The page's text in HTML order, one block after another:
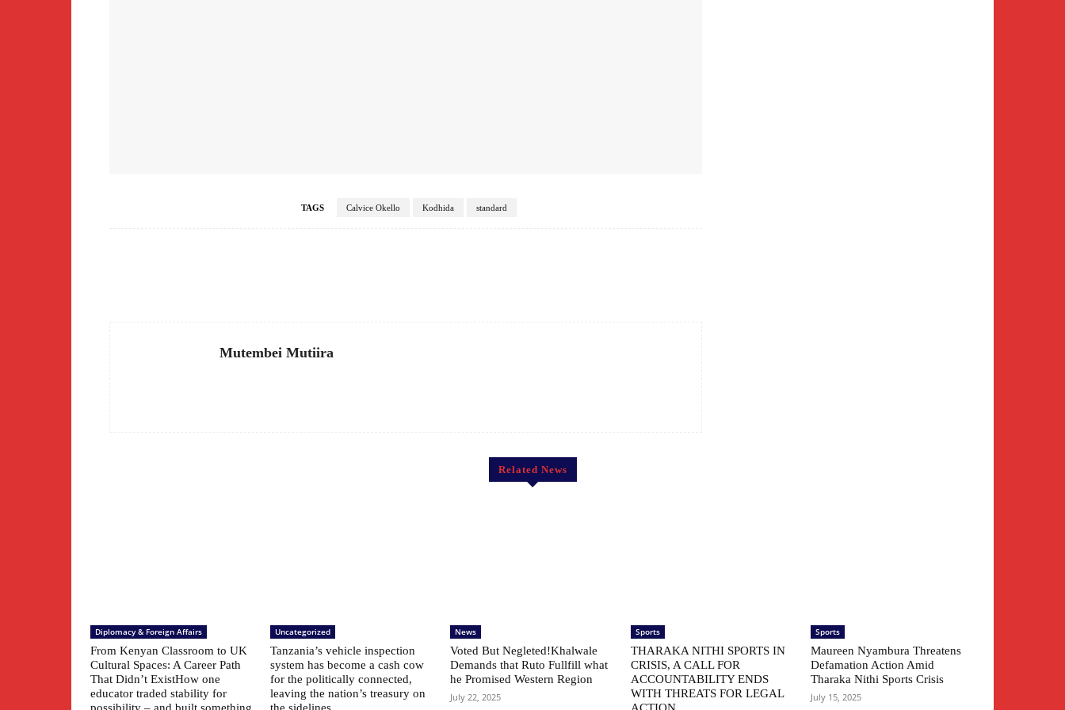
TAGS Calvice Okello Kodhida standard
Mutembei Mutiira
Related News
Diplomacy & Foreign Affairs
From Kenyan Classroom to UK
Cultural Spaces: A Career Path
That Didn’t ExistHow one
educator traded stability for
Uncategorized
Tanzania’s vehicle inspection
system has become a cash cow
for the politically connected,
leaving the nation’s treasury on
News
Voted But Negleted!Khalwale
Demands that Ruto Fullfill what
he Promised Western Region
July 22, 2025
Sports
THARAKA NITHI SPORTS IN
CRISIS, A CALL FOR
ACCOUNTABILITY ENDS
WITH THREATS FOR LEGAL
Sports
Maureen Nyambura Threatens
Defamation Action Amid
Tharaka Nithi Sports Crisis
July 15, 2025